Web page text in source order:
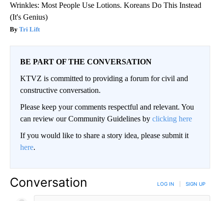
Wrinkles: Most People Use Lotions. Koreans Do This Instead
(It's Genius)
Tri Lift
BE PART OF THE CONVERSATION
KTVZ is committed to providing a forum for civil and
constructive conversation.
Please keep your comments respectful and relevant. You
can review our Community Guidelines by clicking here
If you would like to share a story idea, please submit it
here.
Conversation LOG IN SIGN UP